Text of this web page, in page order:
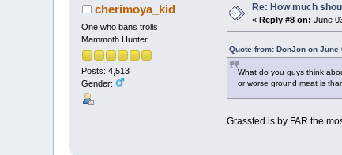
cherimoya_kid
One who bans trolls
Mammoth Hunter
Posts: 4,513
Gender:
Re: How much
«Reply #8 on: June
Quote from: DonJon on June
What do you guys think
or worse ground meat is
Grassfed is by FAR the